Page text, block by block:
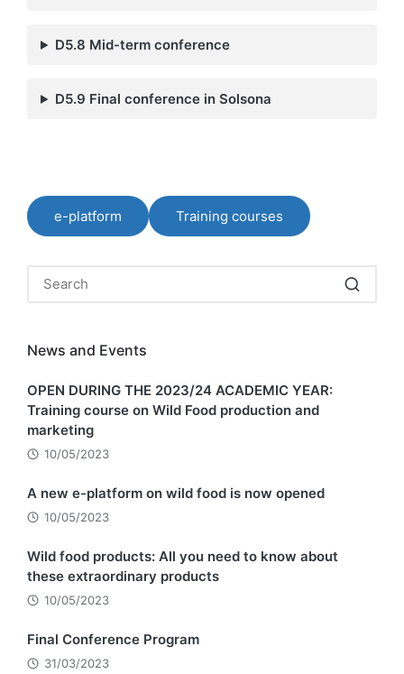
D5.8 Mid-term conference
D5.9 Final conference in Solsona
e-platform Training courses
News and Events
OPEN DURING THE 2023/24 ACADEMIC YEAR:
Training course on Wild Food production and
marketing
10/05/2023
A new e-platform on wild food is now opened
10/05/2023
Wild food products: All you need to know about
these extraordinary products
10/05/2023
Final Conference Program
31/03/2023